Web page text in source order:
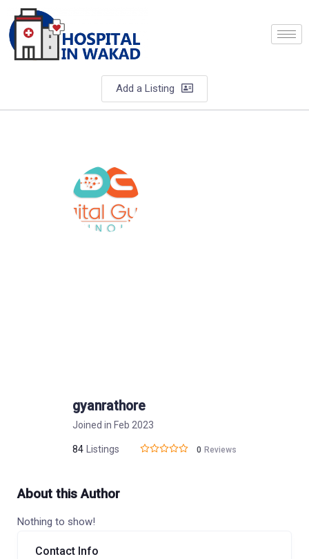
Add a Listing
gyanrathore
Joined in Feb 2023
84 Listings 0 Reviews
About this Author
Nothing to show!
Contact Info